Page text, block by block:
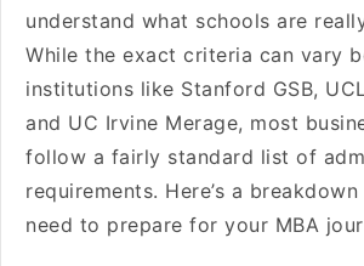
understand what schools are
While the exact criteria can vary
institutions like Stanford GSB,
and UC Irvine Merage, most
follow a fairly standard list of
requirements. Here’s a
need to prepare for your MBA